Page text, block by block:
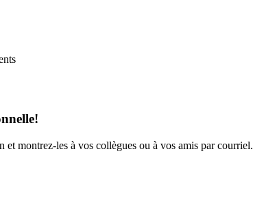
et montrez-les à vos collègues ou à vos amis par courriel.